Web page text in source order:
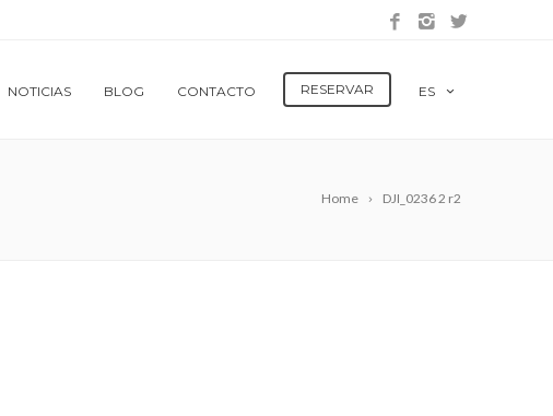
NOTICIAS BLOG CONTACTO RESERVAR ES
Home DJI_0236 2 r2